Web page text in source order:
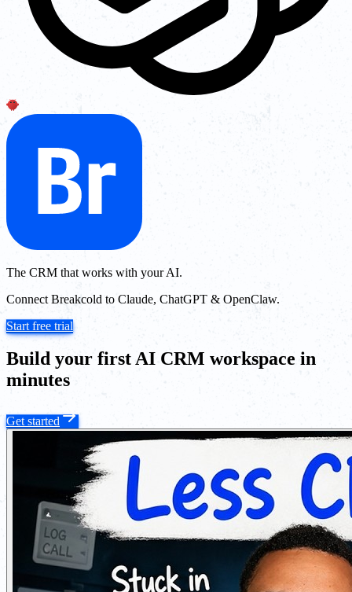
The CRM that works with your AI.
Connect Breakcold to Claude, ChatGPT & OpenClaw.
Start free trial
Build your first AI CRM workspace in
minutes
Get started